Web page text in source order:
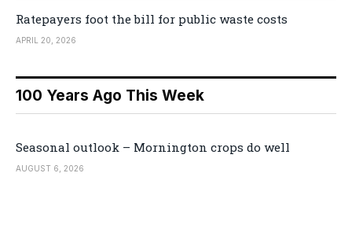
Ratepayers foot the bill for public waste costs
APRIL 20, 2026
100 Years Ago This Week
Seasonal outlook – Mornington crops do well
AUGUST 6, 2026